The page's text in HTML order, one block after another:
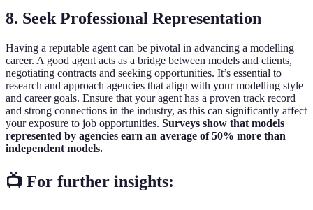
8. Seek Professional Representation
Having a reputable agent can be pivotal in advancing a modelling
career. A good agent acts as a bridge between models and clients,
negotiating contracts and seeking opportunities. It’s essential to
research and approach agencies that align with your modelling style
and career goals. Ensure that your agent has a proven track record
and strong connections in the industry, as this can significantly affect
your exposure to job opportunities. Surveys show that models
represented by agencies earn an average of 50% more than
independent models.
📺 For further insights: